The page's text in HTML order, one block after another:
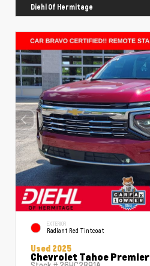
Diehl Of Hermitage
EXTERIOR
Radiant Red Tintcoat
Used 2025
Chevrolet Tahoe Premier